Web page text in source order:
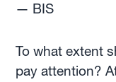
— BIS
To what extent
pay attention?